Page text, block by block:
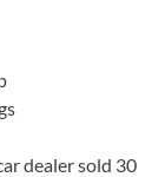
dealer sold 30